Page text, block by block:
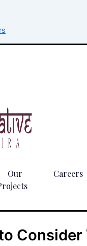
Our
Careers
Consider